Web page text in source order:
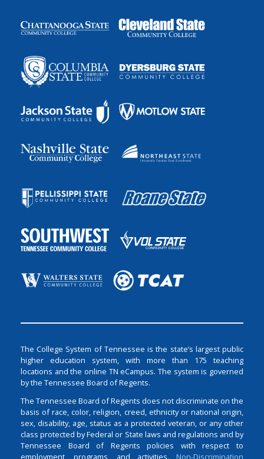
The College System of Tennessee is the state’s largest public
higher education system, with more than 175 teaching
locations and the online TN eCampus. The system is governed
by the Tennessee Board of Regents.
The Tennessee Board of Regents does not discriminate on the
basis of race, color, religion, creed, ethnicity or national origin,
sex, disability, age, status as a protected veteran, or any other
class protected by Federal or State laws and regulations and by
Tennessee Board of Regents policies with respect to